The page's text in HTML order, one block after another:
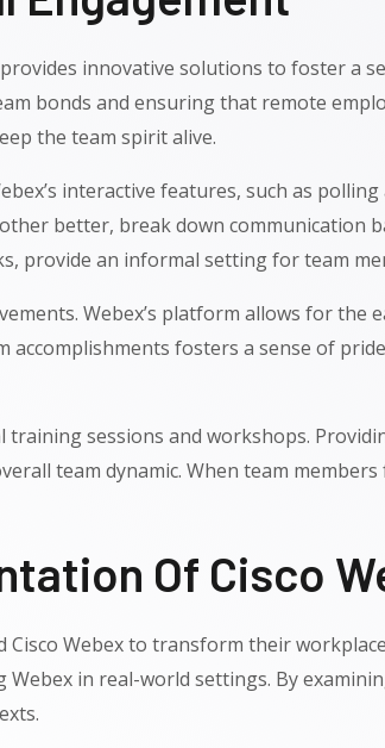
innovative solutions to foster a
bonds and ensuring that remote
the team spirit alive.
interactive features, such as
better, break down communication
provide an informal setting for team
Webex’s platform allows for the
fosters a sense of
sessions and workshops.
team dynamic. When team
Of Cisco
Webex to transform their
in real-world settings. By